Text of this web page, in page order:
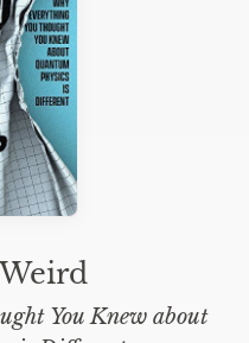
You Knew about